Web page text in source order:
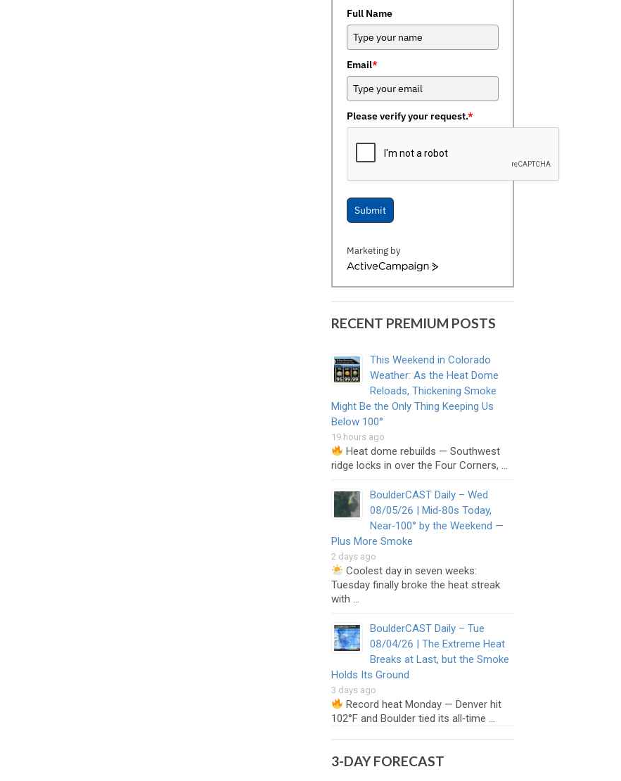
Full Name
Email*
Please verify your request.*
Submit
Marketing by
ActiveCampaign
RECENT PREMIUM POSTS
This Weekend in Colorado
Weather: As the Heat Dome
Reloads, Thickening Smoke
Might Be the Only Thing Keeping Us
Below 100°
19 hours ago
Heat dome rebuilds — Southwest
ridge locks in over the Four Corners, …
BoulderCAST Daily – Wed
08/05/26 | Mid‑80s Today,
Near‑100° by the Weekend —
Plus More Smoke
2 days ago
Coolest day in seven weeks:
Tuesday finally broke the heat streak
with …
BoulderCAST Daily – Tue
08/04/26 | The Extreme Heat
Breaks at Last, but the Smoke
Holds Its Ground
3 days ago
Record heat Monday — Denver hit
102°F and Boulder tied its all‑time …
3-DAY FORECAST